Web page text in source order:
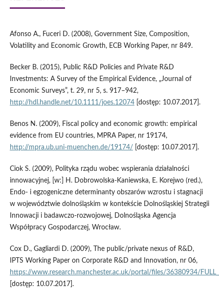
Afonso A., Fuceri D. (2008), Government Size, Composition,
Volatility and Economic Growth, ECB Working Paper, nr 849.
Becker B. (2015), Public R&D Policies and Private R&D
Investments: A Survey of the Empirical Evidence, „Journal of
Economic Surveys”, t. 29, nr 5, s. 917–942,
http://hdl.handle.net/10.1111/joes.12074[dostęp: 10.07.2017].
Benos N. (2009), Fiscal policy and economic growth: empirical
evidence from EU countries, MPRA Paper, nr 19174,
http://mpra.ub.uni‑muenchen.de/19174/ [dostęp: 10.07.2017].
Ciok S. (2009), Polityka rządu wobec wspierania działalności
innowacyjnej, [w:] H. Dobrowolska-Kaniewska, E. Korejwo (red.),
Endo‑ i egzogeniczne determinanty obszarów wzrostu i stagnacji
w województwie dolnośląskim w kontekście Dolnośląskiej Strategii
Innowacji i badawczo‑rozwojowej, Dolnośląska Agencja
Współpracy Gospodarczej, Wrocław.
Cox D., Gagliardi D. (2009), The public/private nexus of R&D,
IPTS Working Paper on Corporate R&D and Innovation, nr 06,
https://www.research.manchester.ac.uk/portal/files/36380934/
[dostęp: 10.07.2017].